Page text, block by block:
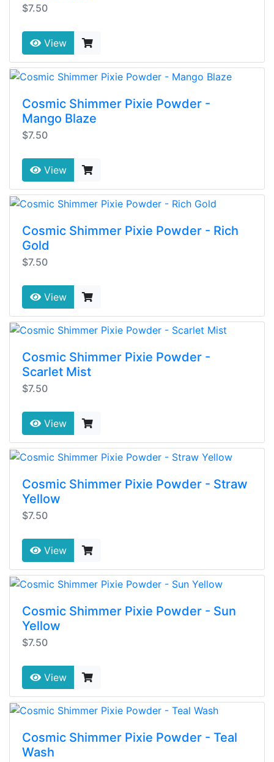
$7.50
View
Cosmic Shimmer Pixie Powder -
Mango Blaze
$7.50
View
Cosmic Shimmer Pixie Powder - Rich
Gold
$7.50
View
Cosmic Shimmer Pixie Powder -
Scarlet Mist
$7.50
View
Cosmic Shimmer Pixie Powder - Straw
Yellow
$7.50
View
Cosmic Shimmer Pixie Powder - Sun
Yellow
$7.50
View
Cosmic Shimmer Pixie Powder - Teal
Wash